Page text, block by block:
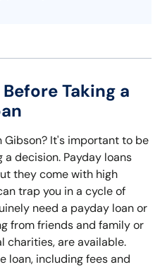
Taking a
Gibson? It's important to be
decision. Payday loans
they come with high
trap you in a cycle of
need a payday loan or
from friends and family or
charities, are available.
loan, including fees and